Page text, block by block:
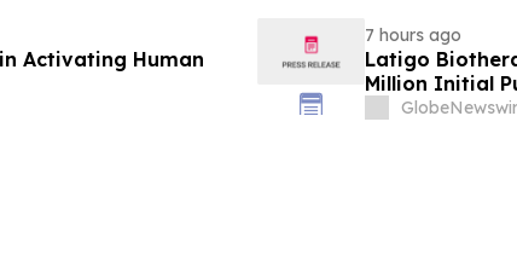
Activating Human
7 hours ago
Latigo
Million Initial